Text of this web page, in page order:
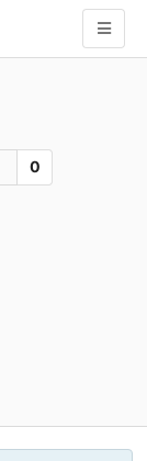
0